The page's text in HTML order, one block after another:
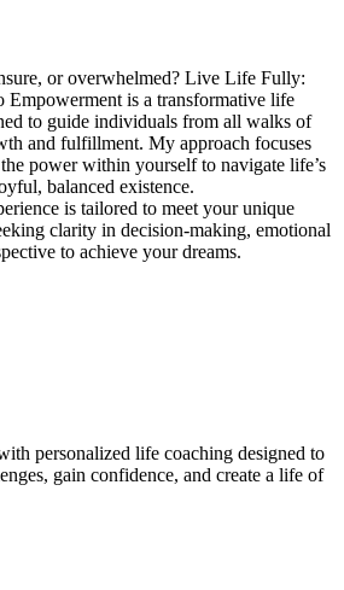
or overwhelmed? Live Life Fully:
Empowerment is a transformative life
to guide individuals from all walks of
and fulfillment. My approach focuses
power within yourself to navigate life’s
balanced existence.
is tailored to meet your unique
clarity in decision-making, emotional
to achieve your dreams.
personalized life coaching designed to
gain confidence, and create a life of